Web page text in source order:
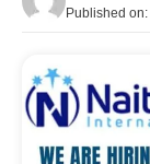
Published on: